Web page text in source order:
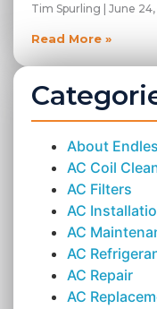
Tim Spurling June
Read More »
About
AC Coil
AC Filters
AC
AC
AC
AC Repair
AC